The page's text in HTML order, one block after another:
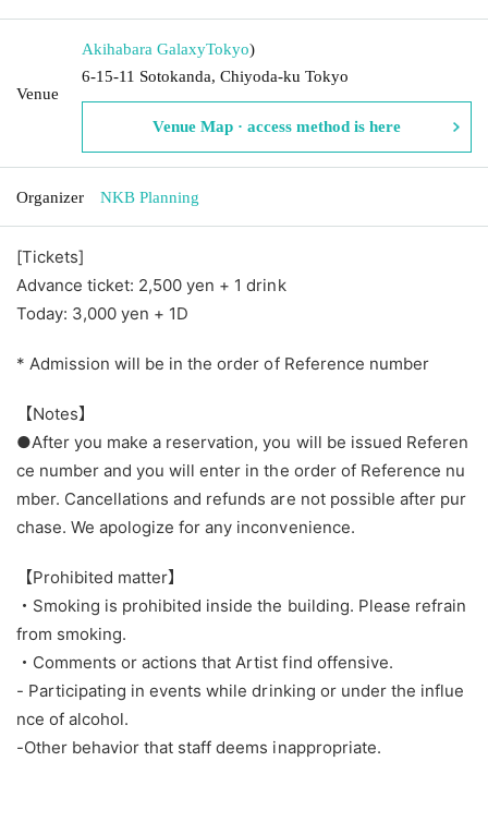
Venue
Akihabara GalaxyTokyo)
6-15-11 Sotokanda, Chiyoda-ku Tokyo
Venue Map · access method is here
Organizer NKB Planning
[Tickets]
Advance ticket: 2,500 yen + 1 drink
Today: 3,000 yen + 1D
* Admission will be in the order of Reference number
【Notes】
●After you make a reservation, you will be issued Referen
ce number and you will enter in the order of Reference nu
mber. Cancellations and refunds are not possible after pur
chase. We apologize for any inconvenience.
【Prohibited matter】
・Smoking is prohibited inside the building. Please refrain
from smoking.
・Comments or actions that Artist find offensive.
- Participating in events while drinking or under the influe
nce of alcohol.
-Other behavior that staff deems inappropriate.